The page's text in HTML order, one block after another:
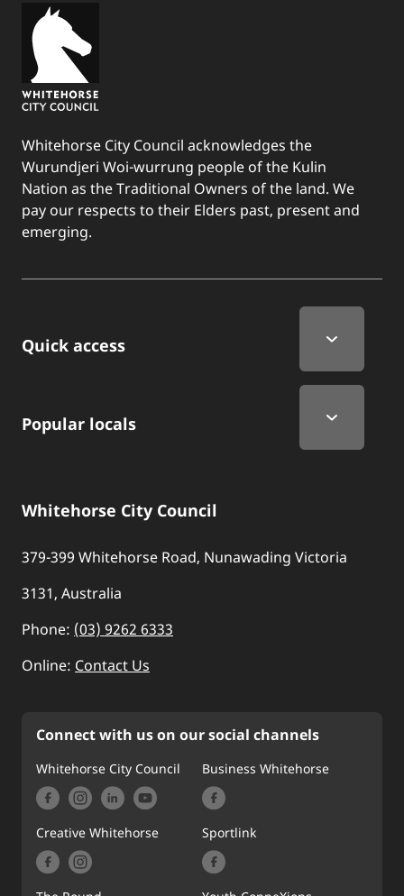
Whitehorse City Council acknowledges the
Wurundjeri Woi-wurrung people of the Kulin
Nation as the Traditional Owners of the land. We
pay our respects to their Elders past, present and
emerging.
Quick Links
Quick access
Popular locals
Whitehorse City Council
379-399 Whitehorse Road, Nunawading Victoria
3131, Australia
Phone: (03) 9262 6333
Online: Contact Us
Connect with us on our social channels
Whitehorse City Council Business Whitehorse
Creative Whitehorse Sportlink